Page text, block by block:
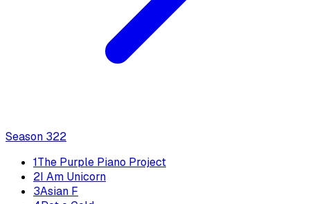
Season 322
1The Purple Piano Project
2I Am Unicorn
3Asian F